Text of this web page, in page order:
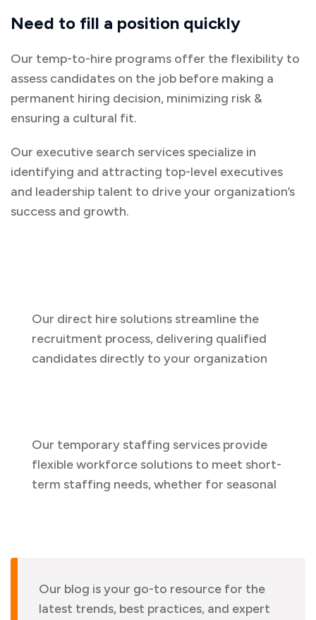
Need to fill a position quickly
Our temp-to-hire programs offer the flexibility to
assess candidates on the job before making a
permanent hiring decision, minimizing risk &
ensuring a cultural fit.
Our executive search services specialize in
identifying and attracting top-level executives
and leadership talent to drive your organization’s
success and growth.
Our direct hire solutions streamline the
recruitment process, delivering qualified
candidates directly to your organization
Our temporary staffing services provide
flexible workforce solutions to meet short-
term staffing needs, whether for seasonal
Our blog is your go-to resource for the
latest trends, best practices, and expert